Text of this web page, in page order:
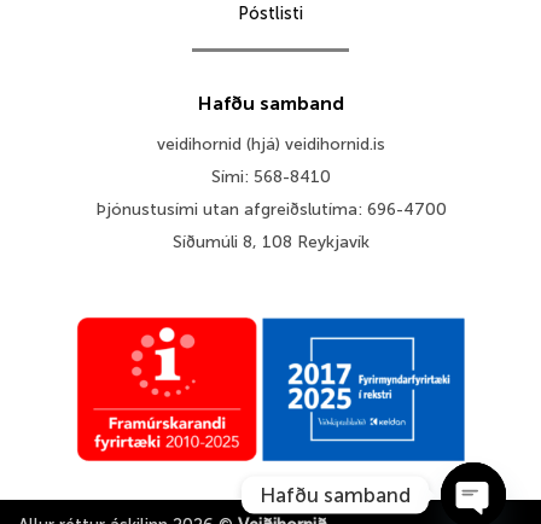
Póstlisti
Hafðu samband
veidihornid (hjá) veidihornid.is
Sími: 568-8410
Þjónustusími utan afgreiðslutíma: 696-4700
Síðumúli 8, 108 Reykjavík
Hafðu samband